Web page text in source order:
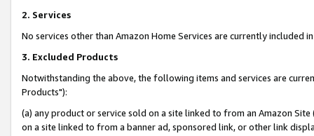
2. Services
No services other than Amazon Home Services are currently included
3. Excluded Products
Notwithstanding the above, the following items and services are
Products"):
(a) any product or service sold on a site linked to from an Amazon
on a site linked to from a banner ad, sponsored link, or other link